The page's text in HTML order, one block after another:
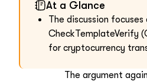
At a Glance
The discussion
CheckTemplateVerify
for cryptocurrency
The argument